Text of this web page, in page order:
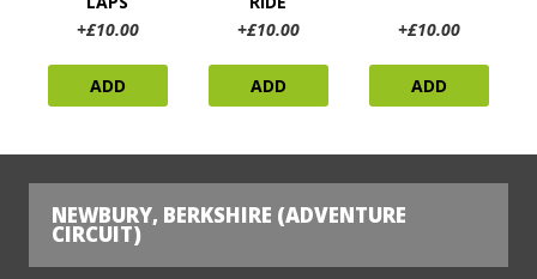
+£10.00
ADD
+£10.00
ADD
+£10.00
ADD
NEWBURY, BERKSHIRE (ADVENTURE
CIRCUIT)